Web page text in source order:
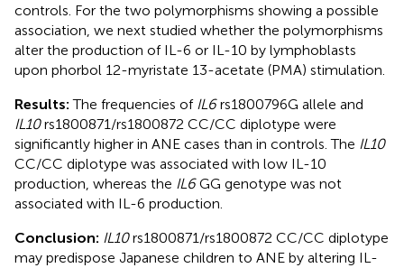
controls. For the two polymorphisms showing a possible
association, we next studied whether the polymorphisms
alter the production of IL-6 or IL-10 by lymphoblasts
upon phorbol 12-myristate 13-acetate (PMA) stimulation.
Results:The frequencies of IL6rs1800796G allele and
IL10rs1800871/rs1800872 CC/CC diplotype were
significantly higher in ANE cases than in controls. The IL10
CC/CC diplotype was associated with low IL-10
production, whereas the IL6GG genotype was not
associated with IL-6 production.
Conclusion: IL10rs1800871/rs1800872 CC/CC diplotype
may predispose Japanese children to ANE by altering IL-